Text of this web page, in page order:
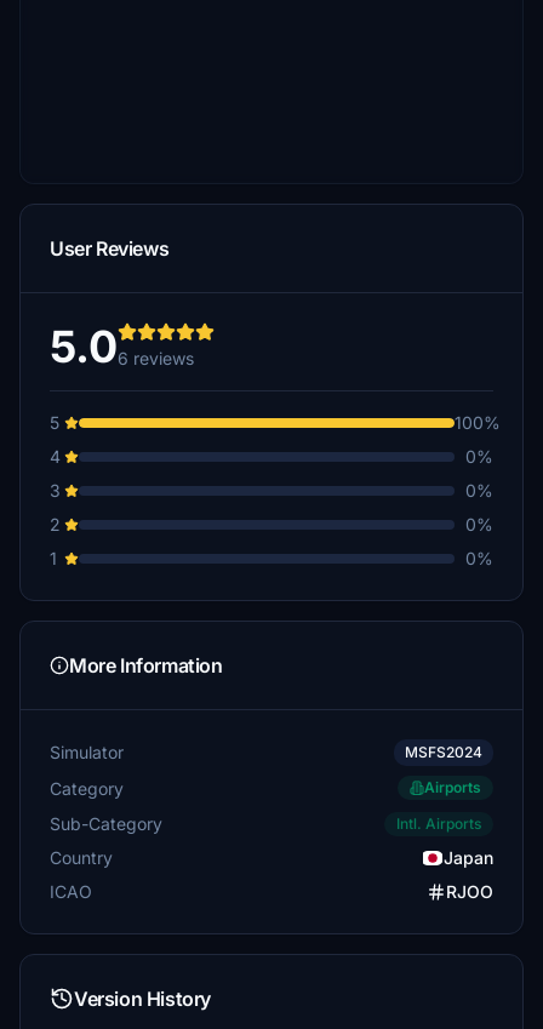
User Reviews
5.06 reviews
5
100%
4
0%
3
0%
2
0%
1
0%
More Information
Simulator MSFS2024
Category Airports
Sub-Category Intl. Airports
Country
Japan
ICAO
RJOO
Version History